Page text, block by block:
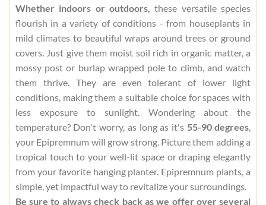
Whether indoors or outdoors, these versatile species
flourish in a variety of conditions - from houseplants in
mild climates to beautiful wraps around trees or ground
covers. Just give them moist soil rich in organic matter, a
mossy post or burlap wrapped pole to climb, and watch
them thrive. They are even tolerant of lower light
conditions, making them a suitable choice for spaces with
less exposure to sunlight. Wondering about the
temperature? Don't worry, as long as it's 55-90 degrees,
your Epipremnum will grow strong. Picture them adding a
tropical touch to your well-lit space or draping elegantly
from your favorite hanging planter. Epipremnum plants, a
simple, yet impactful way to revitalize your surroundings.
Be sure to always check back as we offer over several